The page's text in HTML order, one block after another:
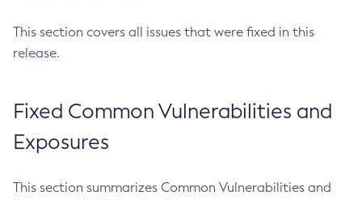
This section covers all issues that were fixed in this
release.
Fixed Common Vulnerabilities and
Exposures
This section summarizes Common Vulnerabilities and